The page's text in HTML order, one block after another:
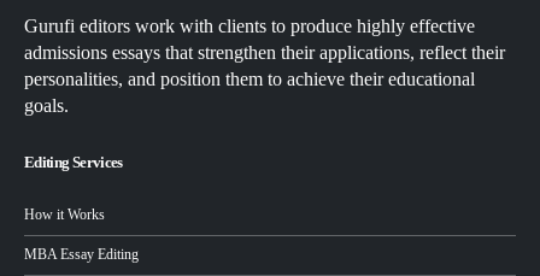
Gurufi editors work with clients to produce highly effective
admissions essays that strengthen their applications, reflect their
personalities, and position them to achieve their educational
goals.
Editing Services
How it Works
MBA Essay Editing